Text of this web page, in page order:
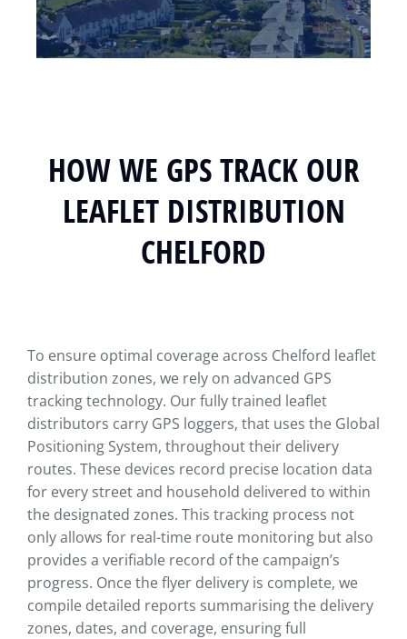
HOW WE GPS TRACK OUR
LEAFLET DISTRIBUTION
CHELFORD
To ensure optimal coverage across Chelford leaflet
distribution zones, we rely on advanced GPS
tracking technology. Our fully trained leaflet
distributors carry GPS loggers, that uses the Global
Positioning System, throughout their delivery
routes. These devices record precise location data
for every street and household delivered to within
the designated zones. This tracking process not
only allows for real-time route monitoring but also
provides a verifiable record of the campaign’s
progress. Once the flyer delivery is complete, we
compile detailed reports summarising the delivery
zones, dates, and coverage, ensuring full